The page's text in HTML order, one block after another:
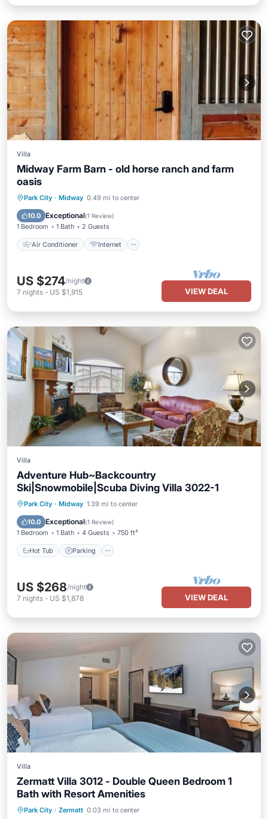
Villa
Midway Farm Barn - old horse ranch and farm
oasis
Park City · Midway 0.49 mi to center
10.0 Exceptional(1 Review)
1 Bedroom 1 Bath 2 Guests
Air Conditioner Internet
Air Conditioner
Internet
Child Friendly
US $274/night
7 nights - US $1,915 VIEW DEAL
Villa
Adventure Hub~Backcountry
Ski|Snowmobile|Scuba Diving Villa 3022-1
Park City · Midway 1.39 mi to center
10.0 Exceptional(1 Review)
1 Bedroom 1 Bath 4 Guests 750 ft²
Hot Tub Parking
Hot Tub Parking
Balcony/Terrace
US $268/night
7 nights - US $1,878 VIEW DEAL
Villa
Zermatt Villa 3012 - Double Queen Bedroom 1
Bath with Resort Amenities
Park City · Zermatt 0.03 mi to center
Private Pool Hot Tub